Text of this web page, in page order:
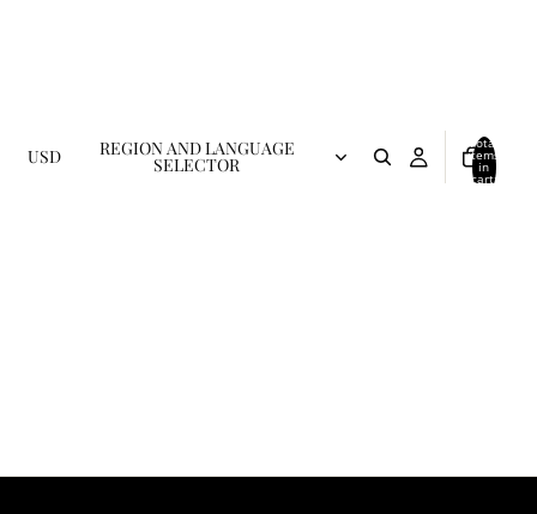
USD REGION AND LANGUAGE
SELECTOR
Total
items
in
cart: